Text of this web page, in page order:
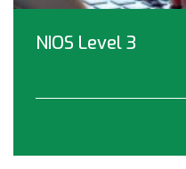
NIOS Level 3